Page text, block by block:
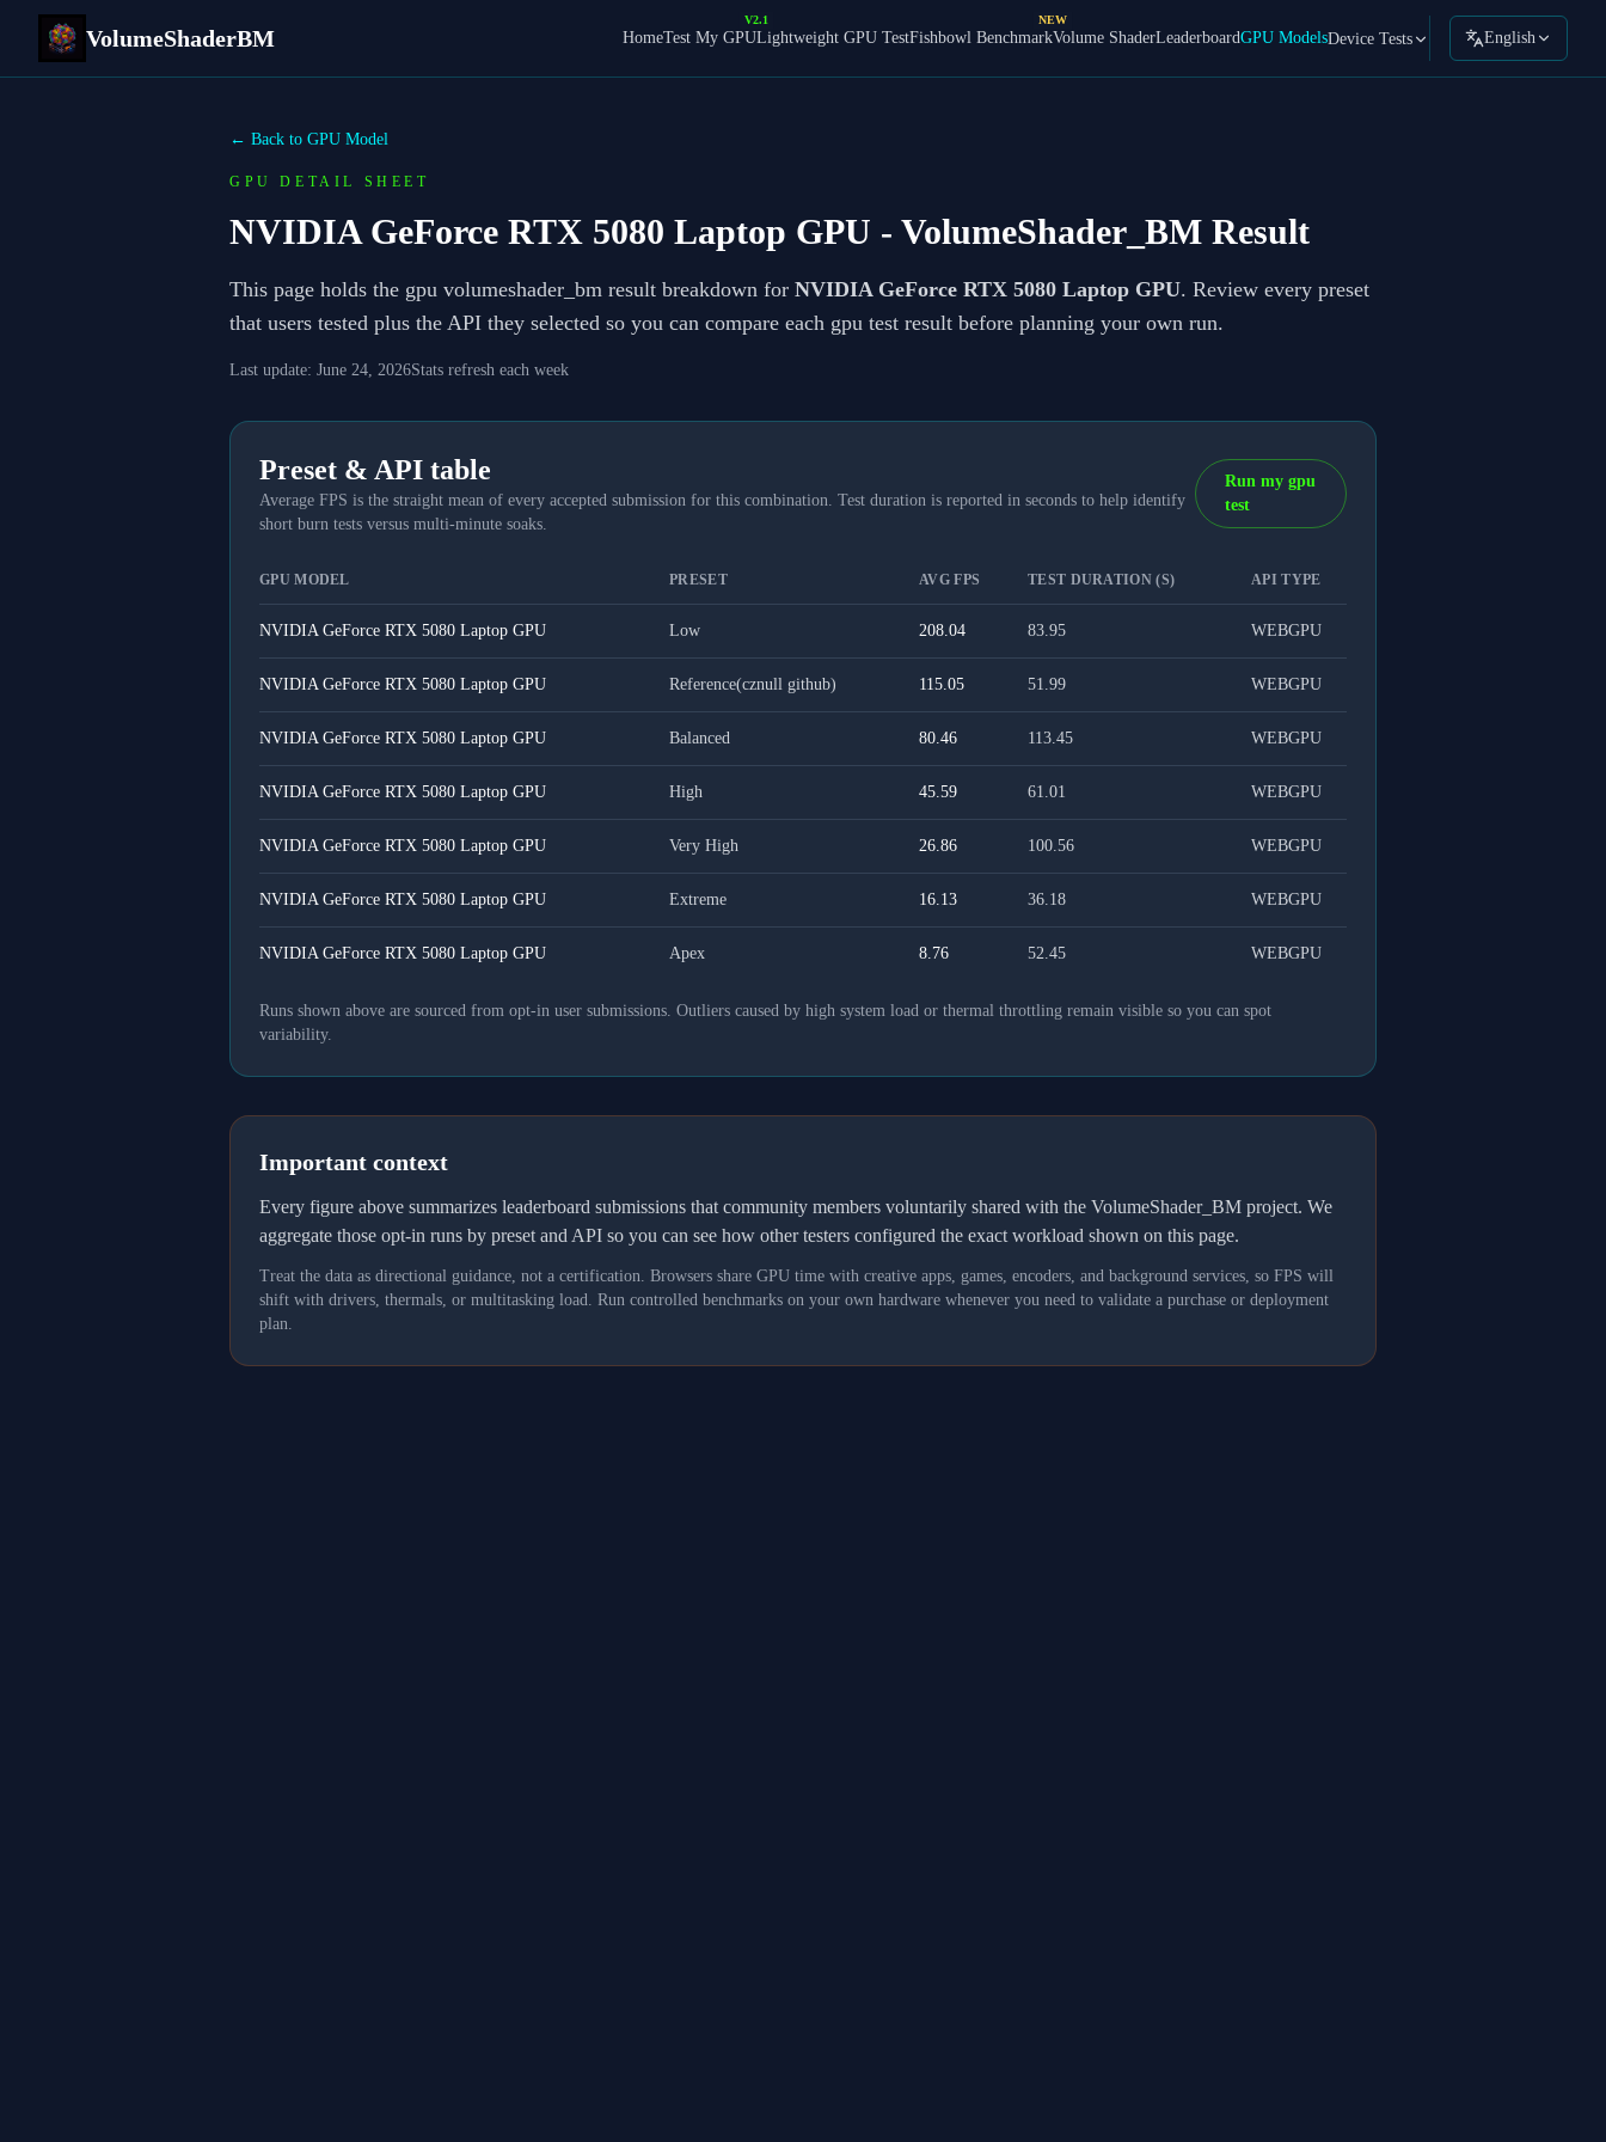
VolumeShaderBM HomeTest My GPU
V2.1
Lightweight GPU TestFishbowl Benchmark
NEW
Volume ShaderLeaderboardGPU ModelsDevice Tests English
← Back to GPU Model
GPU DETAIL SHEET
NVIDIA GeForce RTX 5080 Laptop GPU - VolumeShader_BM Result
This page holds the gpu volumeshader_bm result breakdown for NVIDIA GeForce RTX 5080 Laptop GPU. Review every preset
that users tested plus the API they selected so you can compare each gpu test result before planning your own run.
Last update: June 24, 2026Stats refresh each week
Preset & API table
Average FPS is the straight mean of every accepted submission for this combination. Test duration is reported in seconds to help identify
short burn tests versus multi-minute soaks.
Run my gpu
test
GPU MODEL PRESET AVG FPS TEST DURATION (S) API TYPE
NVIDIA GeForce RTX 5080 Laptop GPU Low 208.04 83.95 WEBGPU
NVIDIA GeForce RTX 5080 Laptop GPU Reference(cznull github) 115.05 51.99 WEBGPU
NVIDIA GeForce RTX 5080 Laptop GPU Balanced 80.46 113.45 WEBGPU
NVIDIA GeForce RTX 5080 Laptop GPU High 45.59 61.01 WEBGPU
NVIDIA GeForce RTX 5080 Laptop GPU Very High 26.86 100.56 WEBGPU
NVIDIA GeForce RTX 5080 Laptop GPU Extreme 16.13 36.18 WEBGPU
NVIDIA GeForce RTX 5080 Laptop GPU Apex 8.76 52.45 WEBGPU
Runs shown above are sourced from opt-in user submissions. Outliers caused by high system load or thermal throttling remain visible so you can spot
variability.
Important context
Every figure above summarizes leaderboard submissions that community members voluntarily shared with the VolumeShader_BM project. We
aggregate those opt-in runs by preset and API so you can see how other testers configured the exact workload shown on this page.
Treat the data as directional guidance, not a certification. Browsers share GPU time with creative apps, games, encoders, and background services, so FPS will
shift with drivers, thermals, or multitasking load. Run controlled benchmarks on your own hardware whenever you need to validate a purchase or deployment
plan.